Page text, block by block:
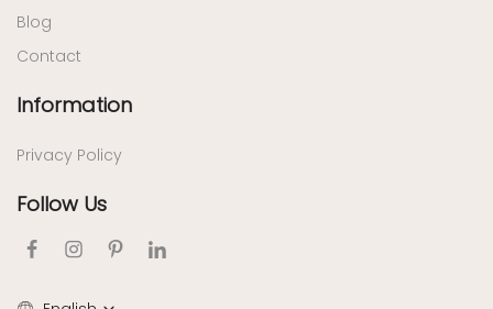
Blog
Contact
Information
Privacy Policy
Follow Us